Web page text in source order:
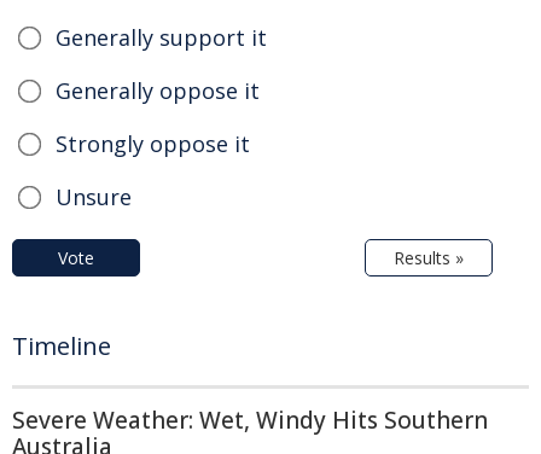
Generally support it
Generally oppose it
Strongly oppose it
Unsure
Vote Results »
Timeline
Severe Weather: Wet, Windy Hits Southern
Australia